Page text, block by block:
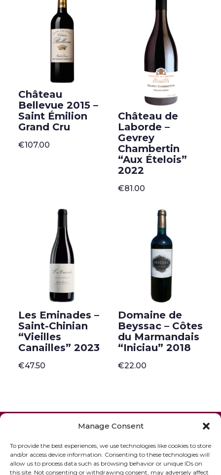
Manage Consent
To provide the best experiences, we use technologies like cookies to store
and/or access device information. Consenting to these technologies will
allow us to process data such as browsing behavior or unique IDs on
this site. Not consenting or withdrawing consent, may adversely affect
Château
Bellevue 2015 –
Saint Émilion
Grand Cru
€107.00
Château de
Laborde –
Gevrey
Chambertin
“Aux Ételois”
2022
€81.00
Les Eminades –
Saint-Chinian
“Vieilles
Canailles” 2023
€47.50
Domaine de
Beyssac – Côtes
du Marmandais
“Iniciau” 2018
€22.00